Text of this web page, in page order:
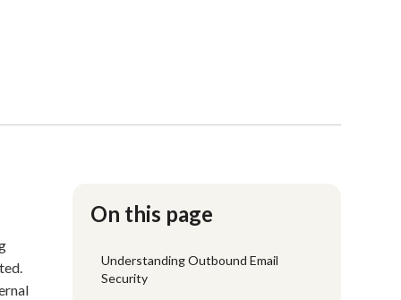
On this page
Understanding Outbound Email
Security